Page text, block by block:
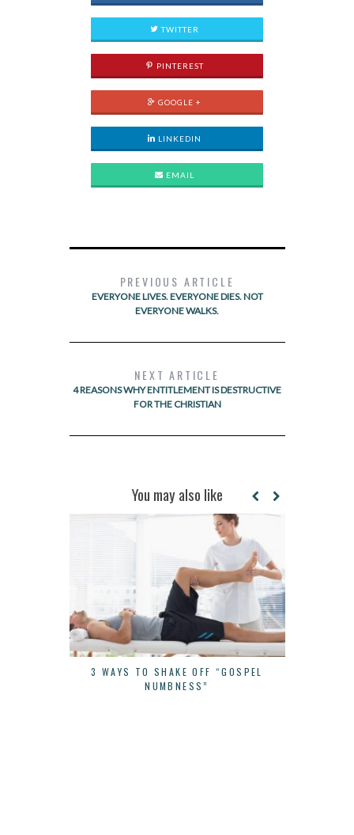
TWITTER
PINTEREST
GOOGLE +
LINKEDIN
EMAIL
PREVIOUS ARTICLE
EVERYONE LIVES. EVERYONE DIES. NOT
EVERYONE WALKS.
NEXT ARTICLE
4 REASONS WHY ENTITLEMENT IS DESTRUCTIVE
FOR THE CHRISTIAN
You may also like
3 WAYS TO SHAKE OFF “GOSPEL
NUMBNESS”